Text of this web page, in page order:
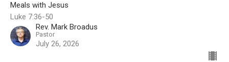
Meals with Jesus
Luke 7:36-50
Rev. Mark Broadus
Pastor
July 26, 2026